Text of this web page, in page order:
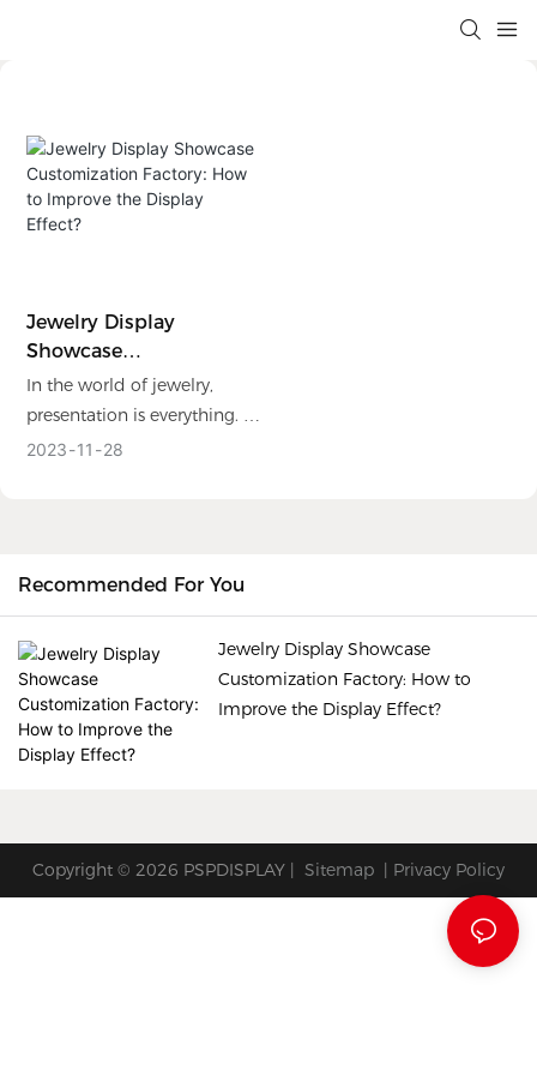
Jewelry Display
Showcase
Customization Factory:
How To Improve The
Display Effect?
In the world of jewelry,
presentation is everything. A
well- designed and
beauty of each piece. So,
showcase customization
factory improve the display
effect? Let's explore some
key factors.
2023 11 28
Recommended For You
Jewelry Display Showcase
Customization Factory: How to
Improve the Display Effect?
Copyright © 2026 PSPDISPLAY | Sitemap | Privacy Policy